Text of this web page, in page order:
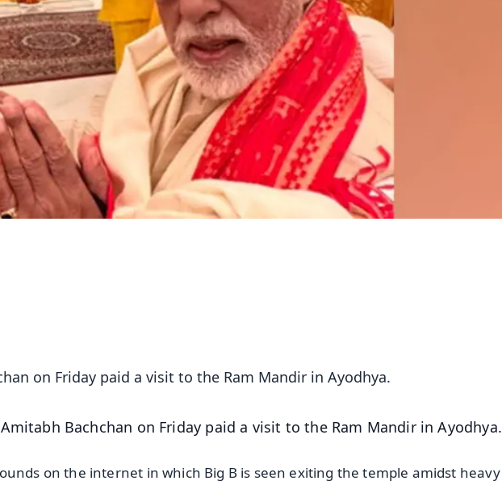
on Friday paid a visit to the Ram Mandir in Ayodhya.
Bachchan on Friday paid a visit to the Ram Mandir in Ayodhya.
on the internet in which Big B is seen exiting the temple amidst heavy